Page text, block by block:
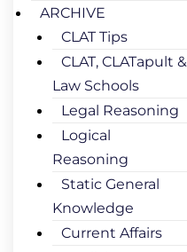
ARCHIVE
CLAT Tips
CLAT, CLATapult &
Law Schools
Legal Reasoning
Logical
Reasoning
Static General
Knowledge
Current Affairs